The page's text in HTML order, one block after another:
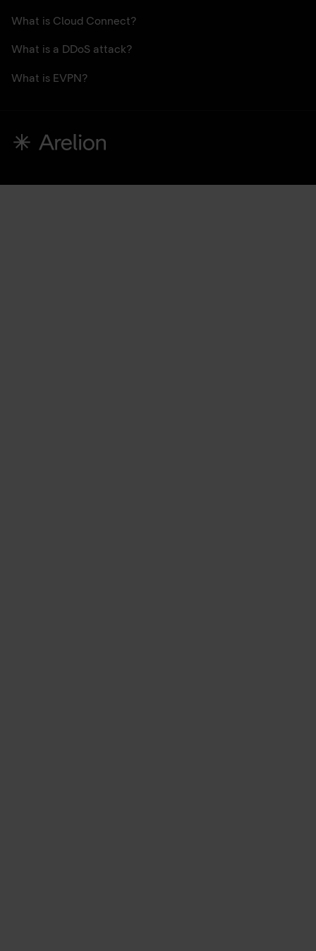
What is Cloud Connect?
What is a DDoS attack?
What is EVPN?